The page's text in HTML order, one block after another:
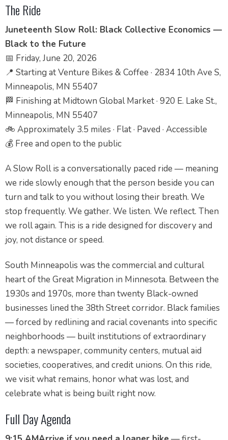
The Ride
Juneteenth Slow Roll: Black Collective Economics —
Black to the Future
📅 Friday, June 20, 2026
📍 Starting at Venture Bikes & Coffee · 2834 10th Ave S,
Minneapolis, MN 55407
🏁 Finishing at Midtown Global Market · 920 E. Lake St.,
Minneapolis, MN 55407
🚲 Approximately 3.5 miles · Flat · Paved · Accessible
💰 Free and open to the public
A Slow Roll is a conversationally paced ride — meaning
we ride slowly enough that the person beside you can
turn and talk to you without losing their breath. We
stop frequently. We gather. We listen. We reflect. Then
we roll again. This is a ride designed for discovery and
joy, not distance or speed.
South Minneapolis was the commercial and cultural
heart of the Great Migration in Minnesota. Between the
1930s and 1970s, more than twenty Black-owned
businesses lined the 38th Street corridor. Black families
— forced by redlining and racial covenants into specific
neighborhoods — built institutions of extraordinary
depth: a newspaper, community centers, mutual aid
societies, cooperatives, and credit unions. On this ride,
we visit what remains, honor what was lost, and
celebrate what is being built right now.
Full Day Agenda